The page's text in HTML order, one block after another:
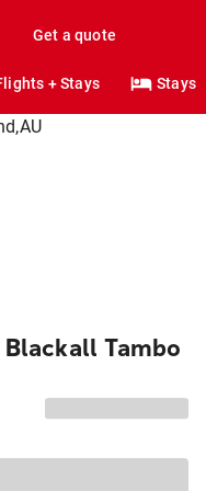
Get a quote
+ Stays Stays
Tambo